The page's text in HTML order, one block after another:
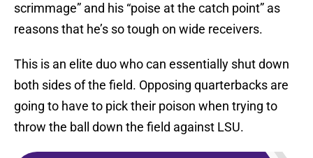
scrimmage” and his “poise at the catch point” as
reasons that he’s so tough on wide receivers.
This is an elite duo who can essentially shut down
both sides of the field. Opposing quarterbacks are
going to have to pick their poison when trying to
throw the ball down the field against LSU.